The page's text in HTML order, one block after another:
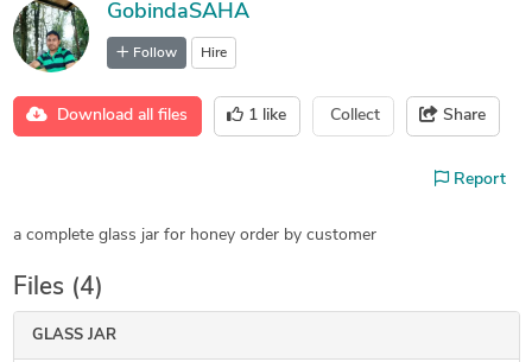
GobindaSAHA
Follow Hire
Download all files 1 like Collect Share
Report
a complete glass jar for honey order by customer
Files (4)
GLASS JAR